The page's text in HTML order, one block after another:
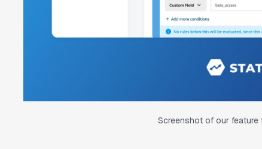
Screenshot of our feature